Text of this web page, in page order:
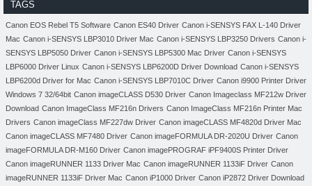
TAGS
Canon EOS Rebel T5 Software Canon ES40 Driver Canon i-SENSYS FAX L-140 Driver
Mac Canon i-SENSYS LBP3010 Driver Mac Canon i-SENSYS LBP3250 Drivers Canon i-
SENSYS LBP5050 Driver Canon i-SENSYS LBP5300 Mac Driver Canon i-SENSYS
LBP6000 Driver Linux Canon i-SENSYS LBP6200D Driver Download Canon i-SENSYS
LBP6200d Driver for Mac Canon i-SENSYS LBP7010C Driver Canon i9900 Printer Driver
Windows 7 32/64bit Canon imageCLASS D530 Driver Canon Imageclass MF212w Driver
Download Canon ImageClass MF216n Drivers Canon ImageClass MF216n Printer Mac
Drivers Canon imageClass MF227dw Driver Canon imageCLASS MF4820d Driver Mac
Canon imageCLASS MF7480 Driver Canon imageFORMULA DR-2020U Driver Canon
imageFORMULA DR-M160 Driver Canon imagePROGRAF iPF9400S Printer Driver
Canon imageRUNNER 1133 Driver Mac Canon imageRUNNER 1133iF Driver Canon
imageRUNNER 1133iF Driver Mac Canon iP1000 Driver Canon iP2872 Driver Download